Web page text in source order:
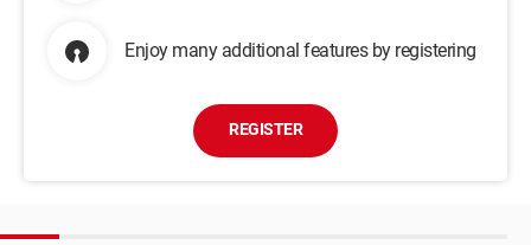
Enjoy many additional features by registering
REGISTER